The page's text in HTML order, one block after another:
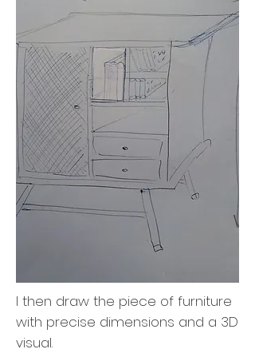
I then draw the piece of furniture
with precise dimensions and a 3D
visual.